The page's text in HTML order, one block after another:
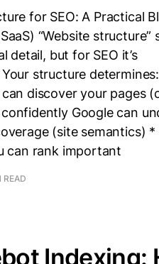
for SEO: A Practical
“Website structure”
detail, but for SEO it’s
structure
can discover your pages
Google can
(site semantics)
can rank important
READ
Indexing: